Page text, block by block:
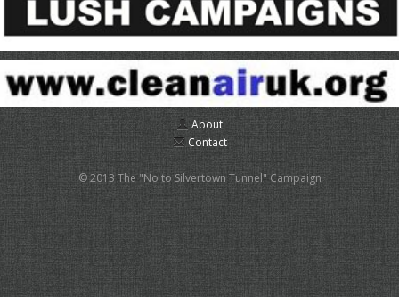
About
Contact
© 2013 The "No to Silvertown Tunnel" Campaign